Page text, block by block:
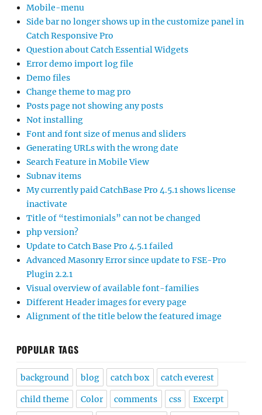
Mobile-menu
Side bar no longer shows up in the customize panel in
Catch Responsive Pro
Question about Catch Essential Widgets
Error demo import log file
Demo files
Change theme to mag pro
Posts page not showing any posts
Not installing
Font and font size of menus and sliders
Generating URLs with the wrong date
Search Feature in Mobile View
Subnav items
My currently paid CatchBase Pro 4.5.1 shows license
inactivate
Title of “testimonials” can not be changed
php version?
Update to Catch Base Pro 4.5.1 failed
Advanced Masonry Error since update to FSE-Pro
Plugin 2.2.1
Visual overview of available font-families
Different Header images for every page
Alignment of the title below the featured image
POPULAR TAGS
background blog catch box catch everest
child theme Color comments css Excerpt